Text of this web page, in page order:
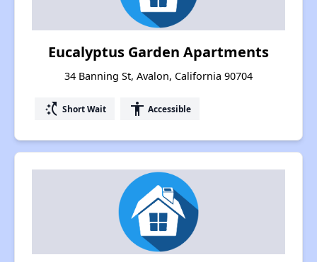
Eucalyptus Garden Apartments
34 Banning St, Avalon, California 90704
switch_access_shortcut Short Wait accessibility Accessible